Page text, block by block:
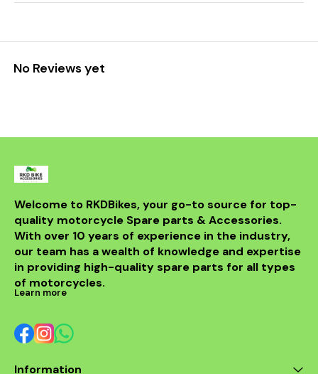
No Reviews yet
Welcome to RKDBikes, your go-to source for top-
quality motorcycle Spare parts & Accessories.
With over 10 years of experience in the industry,
our team has a wealth of knowledge and expertise
in providing high-quality spare parts for all types
of motorcycles.
Learn more
Information